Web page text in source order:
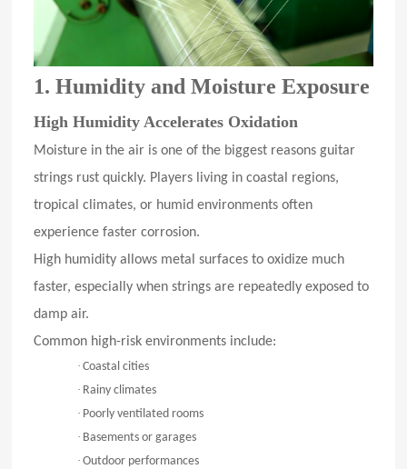
1. Humidity and Moisture Exposure
High Humidity Accelerates Oxidation
Moisture in the air is one of the biggest reasons guitar
strings rust quickly. Players living in coastal regions,
tropical climates, or humid environments often
experience faster corrosion.
High humidity allows metal surfaces to oxidize much
faster, especially when strings are repeatedly exposed to
damp air.
Common high-risk environments include:
· Coastal cities
· Rainy climates
· Poorly ventilated rooms
· Basements or garages
· Outdoor performances